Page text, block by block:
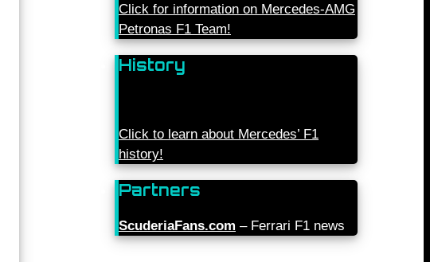
Click for information on Mercedes-AMG
Petronas F1 Team!
History
Click to learn about Mercedes’ F1
history!
Partners
ScuderiaFans.com – Ferrari F1 news